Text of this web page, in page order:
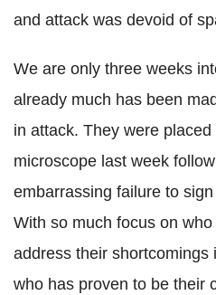
and attack was devoid of
We are only three weeks
already much has been
in attack. They were
microscope last week
embarrassing failure to
With so much focus on
address their shortcomings
who has proven to be their